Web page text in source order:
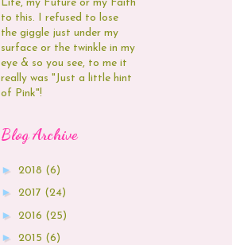
Life, my Future or my Faith
to this. I refused to lose
the giggle just under my
surface or the twinkle in my
eye & so you see, to me it
really was "Just a little hint
of Pink"!
Blog Archive
► 2018 (6)
► 2017 (24)
► 2016 (25)
► 2015 (6)